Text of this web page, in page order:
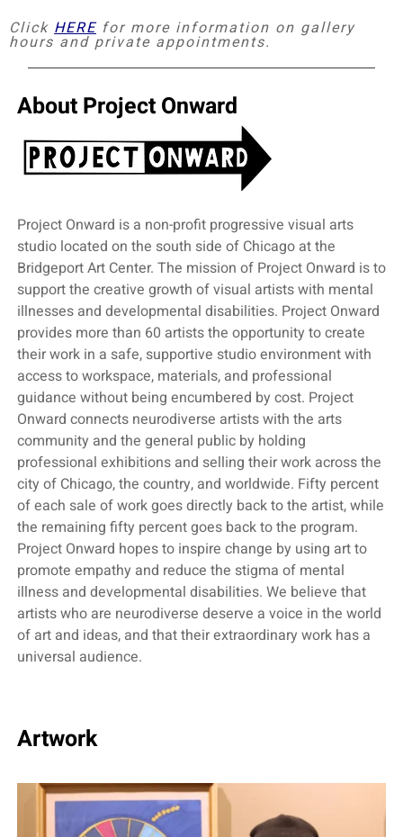
Click HEREfor more information on gallery
hours and private appointments.
About Project Onward
Project Onward is a non-profit progressive visual arts
studio located on the south side of Chicago at the
Bridgeport Art Center. The mission of Project Onward is to
support the creative growth of visual artists with mental
illnesses and developmental disabilities. Project Onward
provides more than 60 artists the opportunity to create
their work in a safe, supportive studio environment with
access to workspace, materials, and professional
guidance without being encumbered by cost. Project
Onward connects neurodiverse artists with the arts
community and the general public by holding
professional exhibitions and selling their work across the
city of Chicago, the country, and worldwide. Fifty percent
of each sale of work goes directly back to the artist, while
the remaining fifty percent goes back to the program.
Project Onward hopes to inspire change by using art to
promote empathy and reduce the stigma of mental
illness and developmental disabilities. We believe that
artists who are neurodiverse deserve a voice in the world
of art and ideas, and that their extraordinary work has a
universal audience.
Artwork